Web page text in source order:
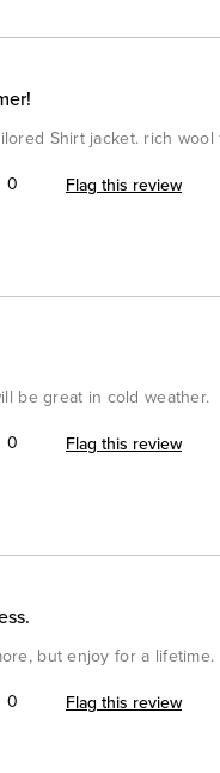
Shirt jacket. rich
0 Flag this review
be great in cold weather.
0 Flag this review
but enjoy for a lifetime.
0 Flag this review